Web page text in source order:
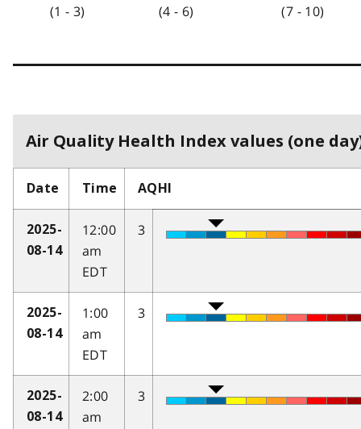
(1 - 3)
(4 - 6)
(7 - 10)
Air Quality Health Index values (one
Date Time AQHI
2025-
08-14
12:00
am
EDT
3
2025-
08-14
1:00
am
EDT
3
2025-
08-14
2:00
am
3